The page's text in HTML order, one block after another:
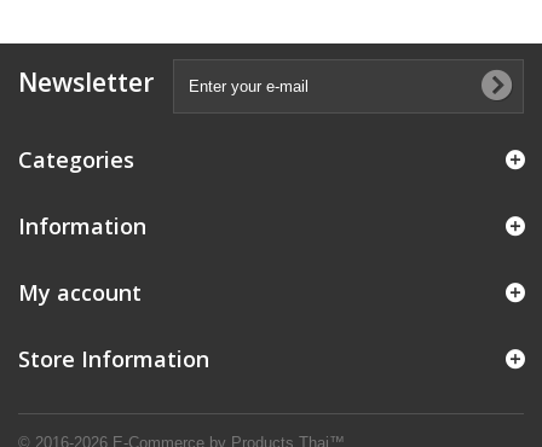
Newsletter
Categories
Information
© 2016-2026 E-Commerce by Products Thai™
My account
Store Information